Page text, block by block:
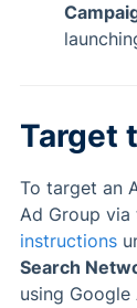
Target
To target an
Ad Group
instructions
Search
using